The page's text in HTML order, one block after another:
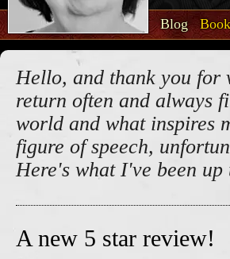
Blog
Hello, and thank you for
return often and always
world and what inspires
figure of speech,
Here's what I've been up
A new 5 star review!